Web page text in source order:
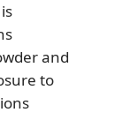
and
to